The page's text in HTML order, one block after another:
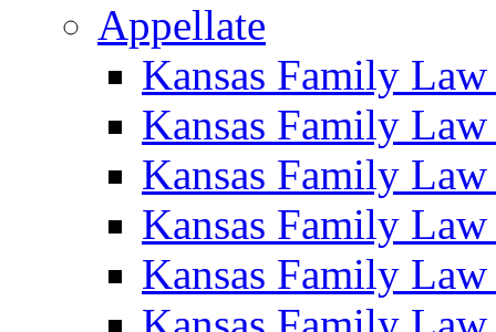
Appellate
Kansas Family
Kansas Family
Kansas Family
Kansas Family
Kansas Family